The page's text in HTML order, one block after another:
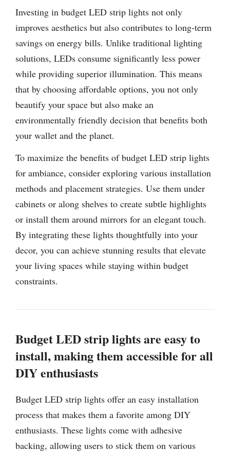
Investing in budget LED strip lights not only
improves aesthetics but also contributes to long-term
savings on energy bills. Unlike traditional lighting
solutions, LEDs consume significantly less power
while providing superior illumination. This means
that by choosing affordable options, you not only
beautify your space but also make an
environmentally friendly decision that benefits both
your wallet and the planet.
To maximize the benefits of budget LED strip lights
for ambiance, consider exploring various installation
methods and placement strategies. Use them under
cabinets or along shelves to create subtle highlights
or install them around mirrors for an elegant touch.
By integrating these lights thoughtfully into your
decor, you can achieve stunning results that elevate
your living spaces while staying within budget
constraints.
Budget LED strip lights are easy to
install, making them accessible for all
DIY enthusiasts
Budget LED strip lights offer an easy installation
process that makes them a favorite among DIY
enthusiasts. These lights come with adhesive
backing, allowing users to stick them on various